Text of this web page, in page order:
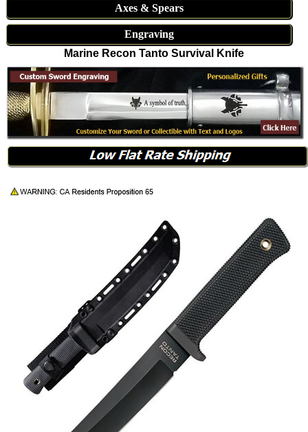
Axes & Spears
Engraving
Marine Recon Tanto Survival Knife